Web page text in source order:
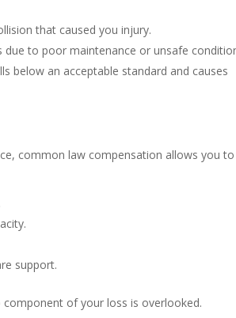
that caused you injury.
due to poor maintenance or unsafe
below an acceptable standard and causes
common law compensation allows you to
support.
of your loss is overlooked.